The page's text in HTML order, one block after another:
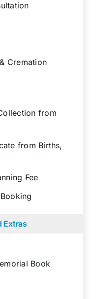
Cremation
from
from Births,
Fee
Extras
Book